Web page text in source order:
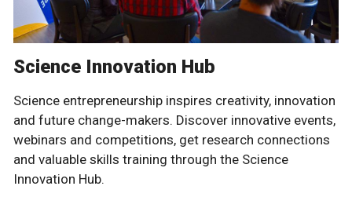
Science Innovation Hub
Science entrepreneurship inspires creativity, innovation
and future change-makers. Discover innovative events,
webinars and competitions, get research connections
and valuable skills training through the Science
Innovation Hub.